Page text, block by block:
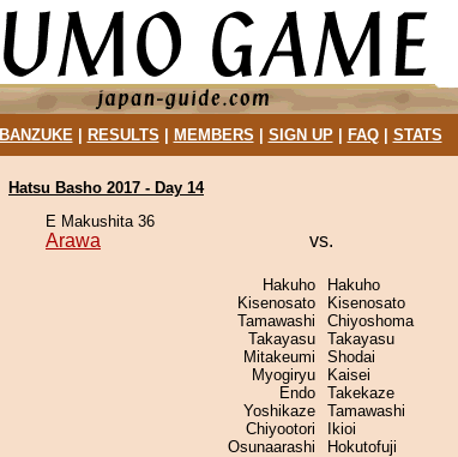
BANZUKE| RESULTS MEMBERS SIGN UP| FAQ| STATS
Hatsu Basho 2017 - Day 14
E Makushita 36
Arawa vs.
Hakuho
Kisenosato
Tamawashi
Takayasu
Mitakeumi
Myogiryu
Endo
Yoshikaze
Chiyootori
Osunaarashi
Hakuho
Kisenosato
Chiyoshoma
Takayasu
Shodai
Kaisei
Takekaze
Tamawashi
Ikioi
Hokutofuji